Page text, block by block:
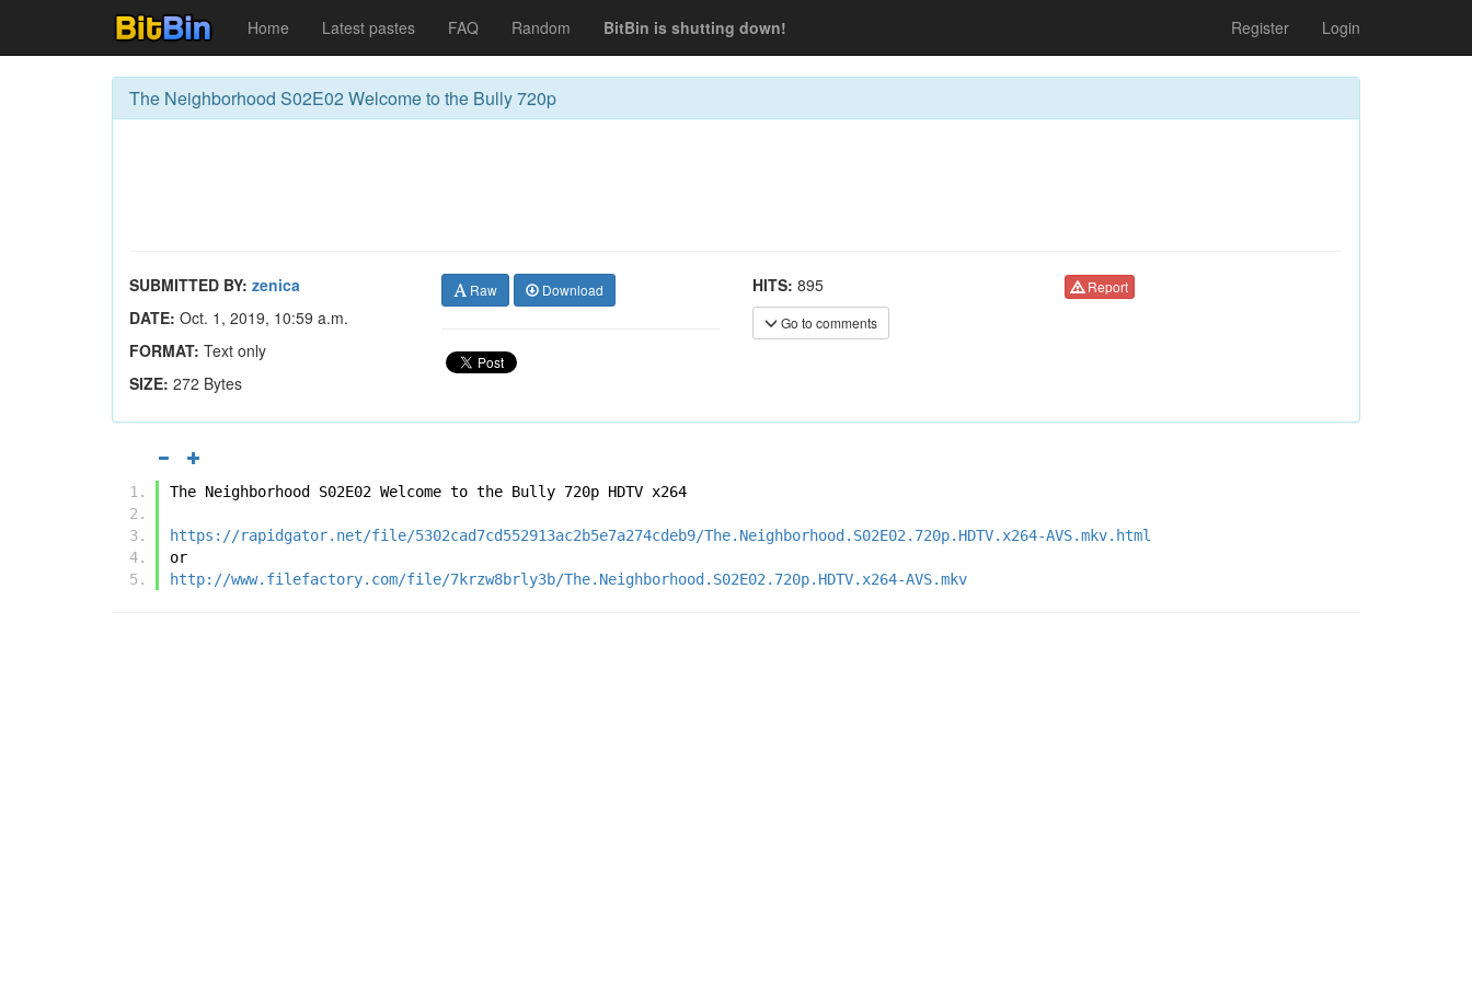
Home Latest pastes FAQ Random BitBin is shutting down! Register Login
The Neighborhood S02E02 Welcome to the Bully 720p
SUBMITTED BY: zenica
DATE: Oct. 1, 2019, 10:59 a.m.
FORMAT: Text only
SIZE: 272 Bytes
Raw Download HITS: 895
Go to comments
Report
The Neighborhood S02E02 Welcome to the Bully 720p HDTV x264
https://rapidgator.net/file/5302cad7cd552913ac2b5e7a274cdeb9/The.Neighborhood.S02E02.720p.HDTV.x264-AVS.mkv.html
or
http://www.filefactory.com/file/7krzw8brly3b/The.Neighborhood.S02E02.720p.HDTV.x264-AVS.mkv